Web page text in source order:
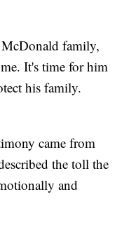
family,
It's time for him
his family.
came from
the toll the
and